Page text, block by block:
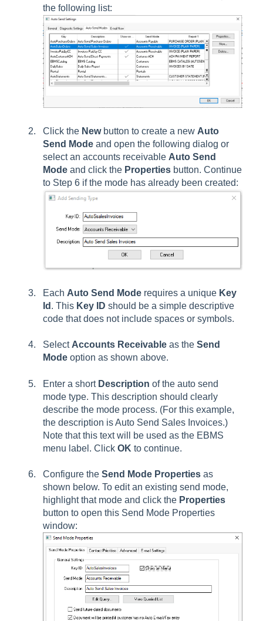
the following list:
Click the Newbutton to create a new Auto
Send Mode and open the following dialog or
select an accounts receivable Auto Send
Mode and click the Properties button. Continue
to Step 6 if the mode has already been created:
Each Auto Send Mode requires a unique Key
Id . This Key ID should be a simple descriptive
code that does not include spaces or symbols.
SelectAccounts Receivable as the Send
Mode option as shown above.
Enter a short Description of the auto send
mode type. This description should clearly
describe the mode process. (For this example,
the description is Auto Send Sales Invoices.)
Note that this text will be used as the EBMS
menu label. Click OK to continue.
Configure the Send Mode Properties as
shown below. To edit an existing send mode,
highlight that mode and click the Properties
button to open this Send Mode Properties
window: